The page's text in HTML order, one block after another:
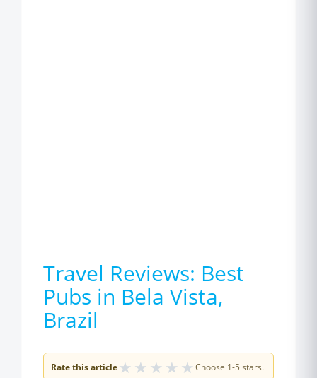
Travel Reviews: Best
Pubs in Bela Vista,
Brazil
Rate this article★ ★ ★ ★ ★ Choose 1-5 stars.